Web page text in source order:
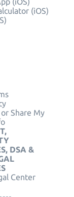
(iOS)
Share My
DSA &
Center